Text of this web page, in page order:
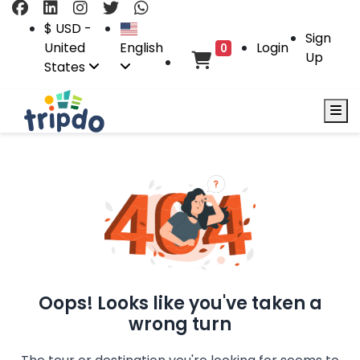
$ USD -
United
States
English 0 Login
Sign
Up
Oops! Looks like you've taken a
wrong turn